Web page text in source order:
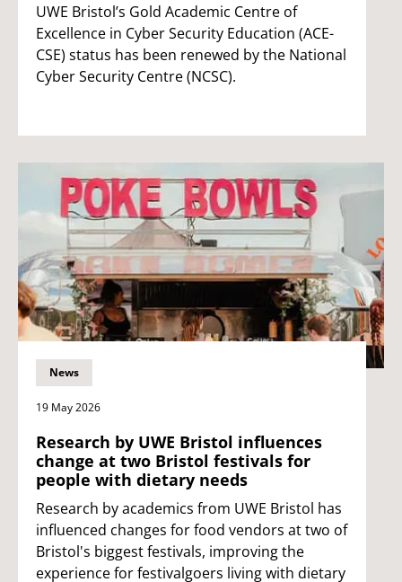
UWE Bristol’s Gold Academic Centre of
Excellence in Cyber Security Education (ACE-
CSE) status has been renewed by the National
Cyber Security Centre (NCSC).
News
19 May 2026
Research by UWE Bristol influences
change at two Bristol festivals for
people with dietary needs
Research by academics from UWE Bristol has
influenced changes for food vendors at two of
Bristol's biggest festivals, improving the
experience for festivalgoers living with dietary